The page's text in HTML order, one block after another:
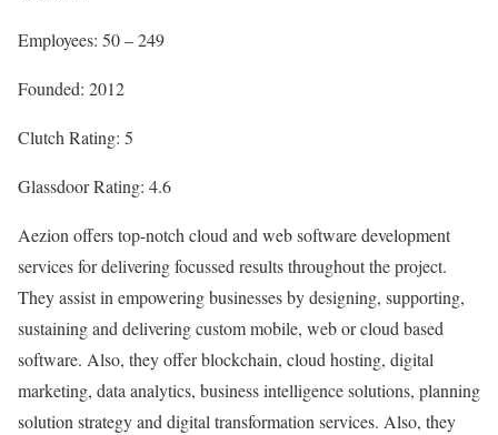
Employees: 50 – 249
Founded: 2012
Clutch Rating: 5
Glassdoor Rating: 4.6
Aezion offers top-notch cloud and web software development
services for delivering focussed results throughout the project.
They assist in empowering businesses by designing, supporting,
sustaining and delivering custom mobile, web or cloud based
software. Also, they offer blockchain, cloud hosting, digital
marketing, data analytics, business intelligence solutions, planning
solution strategy and digital transformation services. Also, they